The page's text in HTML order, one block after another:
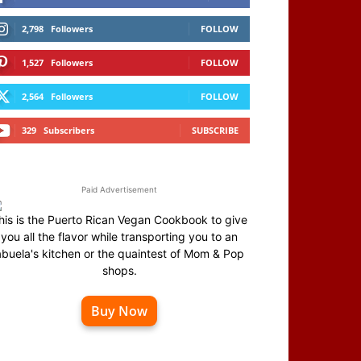
2,798 Followers FOLLOW
1,527 Followers FOLLOW
2,564 Followers FOLLOW
329 Subscribers SUBSCRIBE
Paid Advertisement
is the Puerto Rican Vegan Cookbook to give
you all the flavor while transporting you to an
kitchen or the quaintest of Mom & Pop
shops.
Buy Now